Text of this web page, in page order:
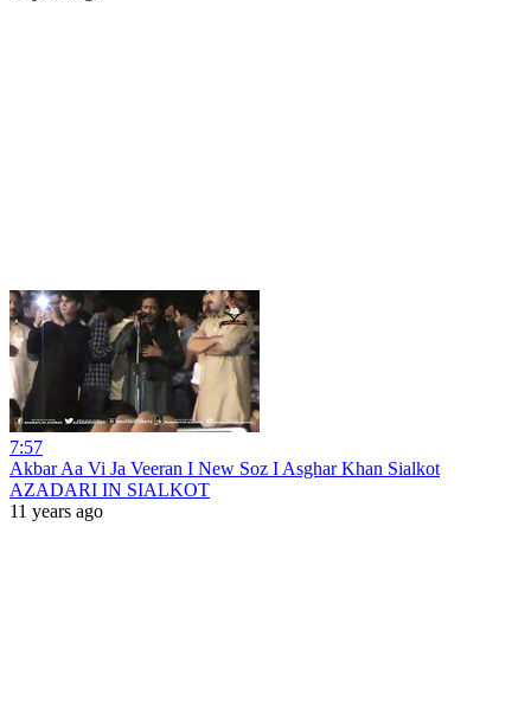
7:57
Akbar Aa Vi Ja Veeran I New Soz I Asghar Khan Sialkot
AZADARI IN SIALKOT
11 years ago